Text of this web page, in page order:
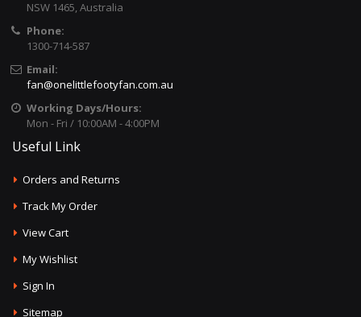
NSW 1465, Australia
Phone:
1300-714-587
Email:
fan@onelittlefootyfan.com.au
Working Days/Hours:
Mon - Fri / 10:00AM - 4:00PM
Useful Link
Orders and Returns
Track My Order
View Cart
My Wishlist
Sign In
Sitemap